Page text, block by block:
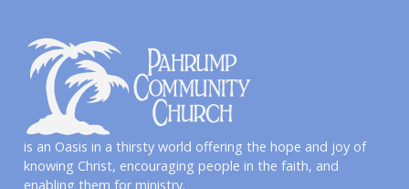
is an Oasis in a thirsty world offering the hope and joy of
knowing Christ, encouraging people in the faith, and
enabling them for ministry.